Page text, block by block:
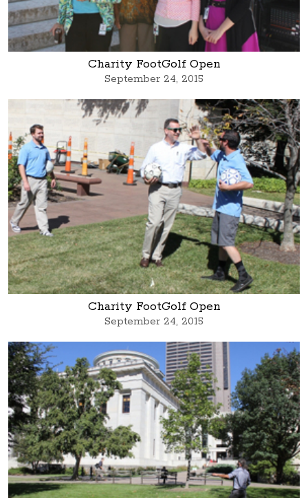
Charity FootGolf Open
September 24, 2015
Charity FootGolf Open
September 24, 2015